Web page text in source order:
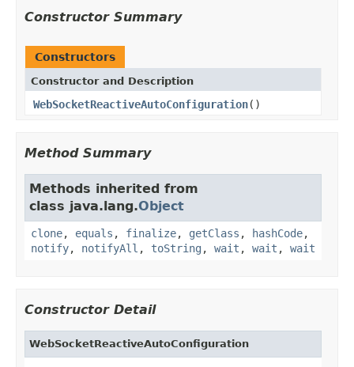
Constructor Summary
Constructors
Constructor and Description
WebSocketReactiveAutoConfiguration()
Method Summary
Methods inherited from
class java.lang.Object
clone, equals , finalize, getClass , hashCode,
notify, notifyAll , toString , wait , wait , wait
Constructor Detail
WebSocketReactiveAutoConfiguration